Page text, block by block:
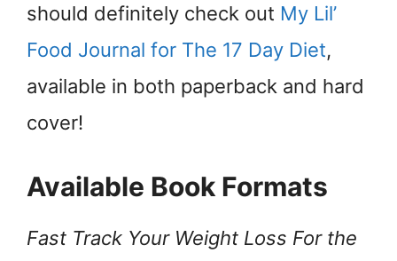
should definitely check out My Lil’
Food Journal for The 17 Day Diet,
available in both paperback and hard
cover!
Available Book Formats
Fast Track Your Weight Loss For the